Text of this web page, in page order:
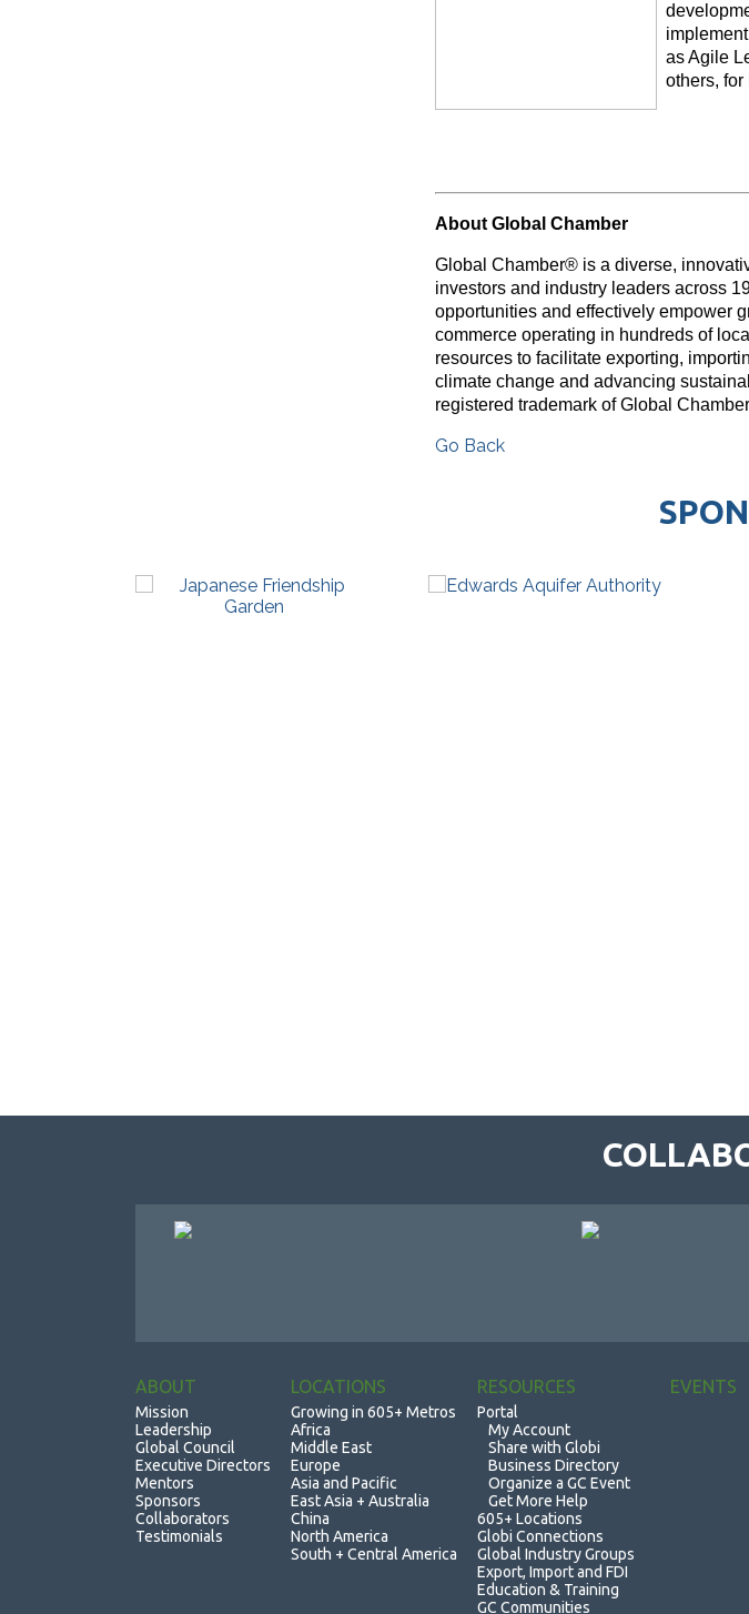
as Agile
others,
About Global Chamber
Global Chamber® is a diverse,
investors and industry leaders across
opportunities and effectively empower
commerce operating in hundreds of
resources to facilitate exporting,
climate change and advancing
registered trademark of Global
Go Back
ABOUT
Mission
Leadership
Global Council
Executive Directors
Mentors
Sponsors
Collaborators
Testimonials
LOCATIONS
Growing in 605+ Metros
Africa
Middle East
Europe
Asia and Pacific
East Asia + Australia
China
North America
South + Central America
RESOURCES
Portal
My Account
Share with Globi
Business Directory
Organize a GC Event
Get More Help
605+ Locations
Globi Connections
Global Industry Groups
Export, Import and FDI
Education & Training
GC Communities
EVENTS